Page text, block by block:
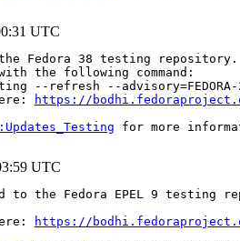
UTC
the Fedora 38 testing repository.
the following command:
--refresh --advisory=FEDORA-
https://
for more
UTC
to the Fedora EPEL 9 testing
https://